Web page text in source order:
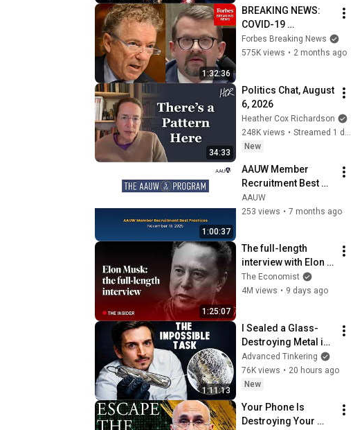
1:32:36
BREAKING NEWS:
COVID-19
Whistleblower
Testifies Publicly
Committee
Forbes Breaking News
575K views • 2 months ago
34:33
Politics Chat, August
6, 2026
Heather Cox Richardson
248K views •
New
1:00:37
AAUW Member
Recruitment Best
Practices
AAUW
253 views • 7 months ago
1:25:07
The full-length
interview with Elon
Musk | The
Economist
The Economist
4M views • 9 days ago
1:11:13
I Sealed a Glass-
Destroying Metal in
Glass
Advanced Tinkering
76K views • 20 hours ago
New
Your Phone Is
Destroying Your